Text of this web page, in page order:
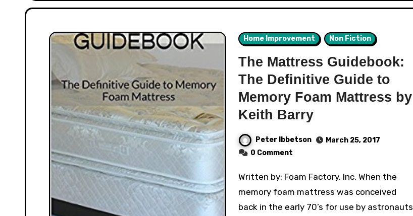
Home Improvement Non Fiction
The Mattress Guidebook:
The Definitive Guide to
Memory Foam Mattress by
Keith Barry
Peter Ibbetson
March 25, 2017
0 Comment
Written by: Foam Factory, Inc. When the
memory foam mattress was conceived
back in the early 70’s for use by astronauts